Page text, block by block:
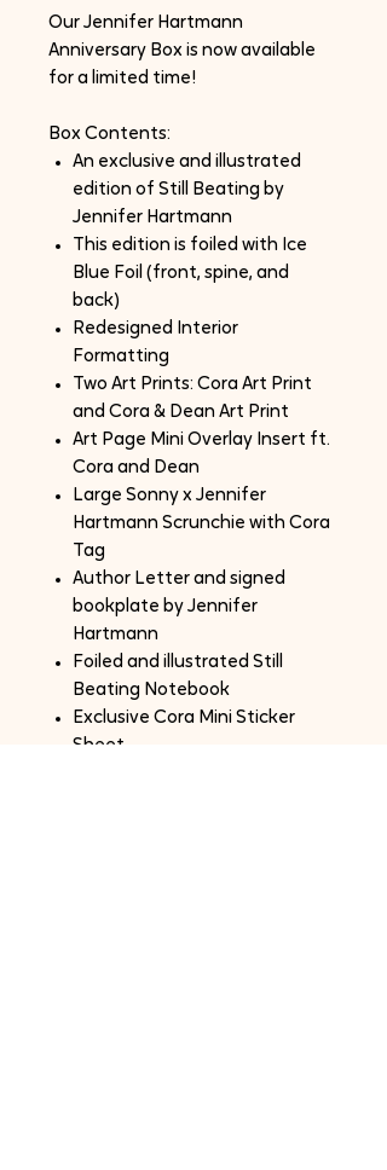
Our Jennifer Hartmann
Anniversary Box is now available
for a limited time!
Box Contents:
An exclusive and illustrated
edition of Still Beating by
Jennifer Hartmann
This edition is foiled with Ice
Blue Foil (front, spine, and
back)
Redesigned Interior
Formatting
Two Art Prints: Cora Art Print
and Cora & Dean Art Print
Art Page Mini Overlay Insert ft.
Cora and Dean
Large Sonny x Jennifer
Hartmann Scrunchie with Cora
Tag
Author Letter and signed
bookplate by Jennifer
Hartmann
Foiled and illustrated Still
Beating Notebook
Exclusive Cora Mini Sticker
Sheet